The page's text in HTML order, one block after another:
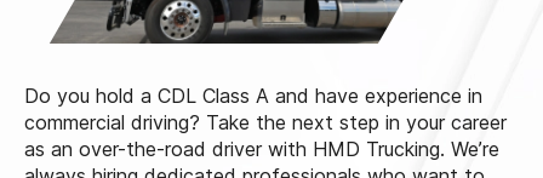
Do you hold a CDL Class A and have experience in
commercial driving? Take the next step in your career
as an over-the-road driver with HMD Trucking. We’re